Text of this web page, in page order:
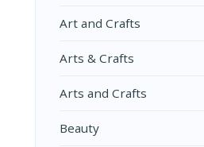
Art and Crafts
Arts & Crafts
Arts and Crafts
Beauty